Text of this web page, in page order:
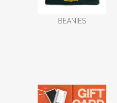
BEANIES